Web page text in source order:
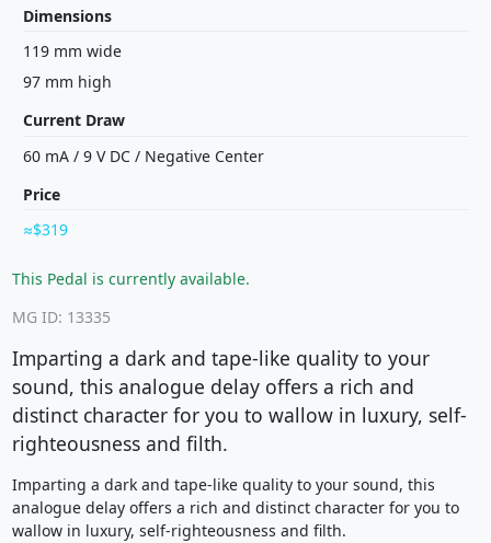
Dimensions
119 mm wide
97 mm high
Current Draw
60 mA/ 9 V DC/ Negative Center
Price
$319
This Pedal is currently available.
MG ID: 13335
Imparting a dark and tape-like quality to your
sound, this analogue delay offers a rich and
distinct character for you to wallow in luxury, self-
righteousness and filth.
Imparting a dark and tape-like quality to your sound, this
analogue delay offers a rich and distinct character for you to
wallow in luxury, self-righteousness and filth.